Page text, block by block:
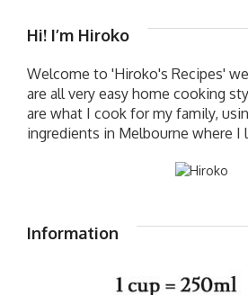
Hi! I’m Hiroko
Welcome to 'Hiroko's Recipes'
are all very easy home cooking
are what I cook for my family,
ingredients in Melbourne where I
Information